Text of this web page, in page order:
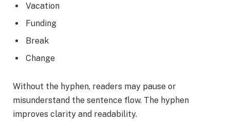
Vacation
Funding
Break
Change
Without the hyphen, readers may pause or
misunderstand the sentence flow. The hyphen
improves clarity and readability.